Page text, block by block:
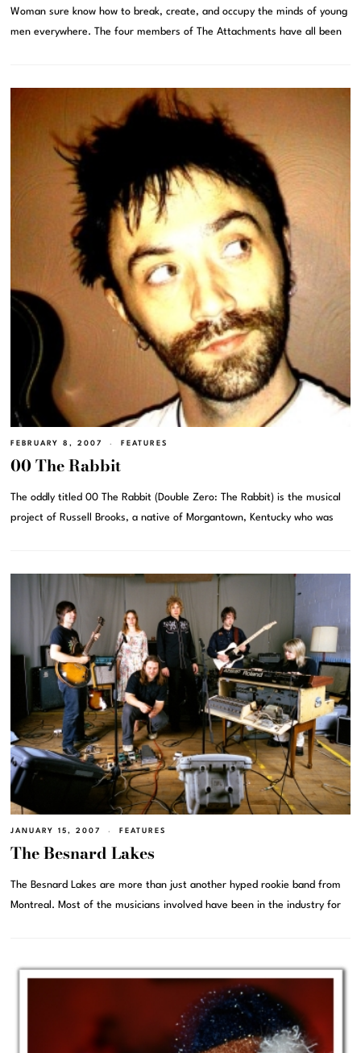
Woman sure know how to break, create, and occupy the minds of young
men everywhere. The four members of The Attachments have all been
FEBRUARY 8, 2007 FEATURES
00 The Rabbit
The oddly titled 00 The Rabbit (Double Zero: The Rabbit) is the musical
project of Russell Brooks, a native of Morgantown, Kentucky who was
JANUARY 15, 2007 FEATURES
The Besnard Lakes
The Besnard Lakes are more than just another hyped rookie band from
Montreal. Most of the musicians involved have been in the industry for